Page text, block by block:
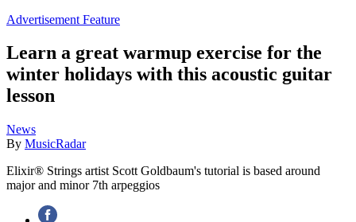
Advertisement Feature
Learn a great warmup exercise for the
winter holidays with this acoustic guitar
lesson
News
By MusicRadar
Elixir® Strings artist Scott Goldbaum's tutorial is based around
major and minor 7th arpeggios